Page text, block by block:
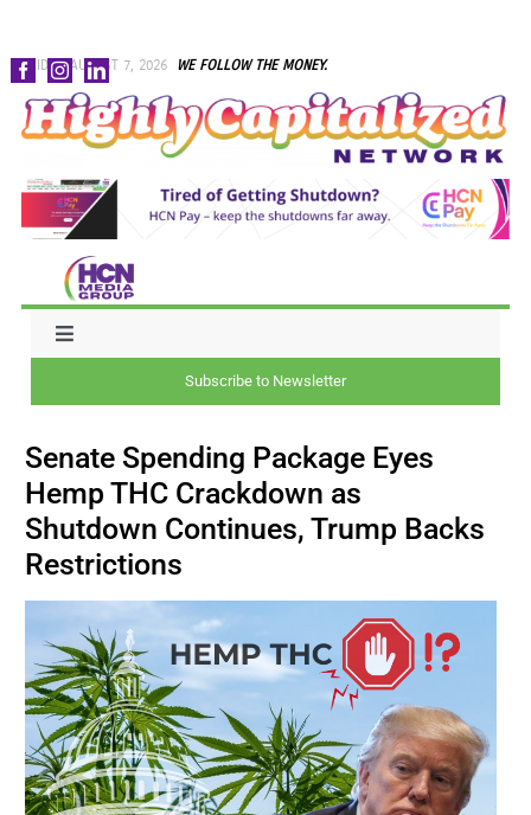
Skip
to
content
FRIDAY, AUGUST 7, 2026 WE FOLLOW THE MONEY.
Toggle
CAPITAL
BUSINESS
BRANDS
POLICY
WORLD
Subscribe to Newsletter
Senate Spending Package Eyes
Hemp THC Crackdown as
Shutdown Continues, Trump Backs
Restrictions